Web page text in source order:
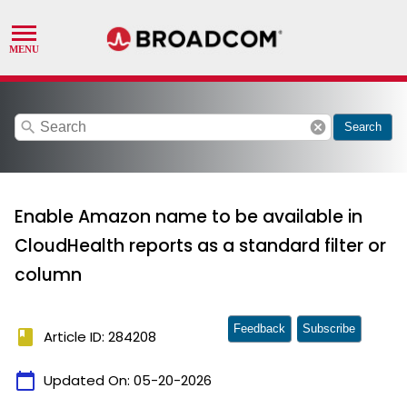
search cancel Search
Enable Amazon name to be available in
CloudHealth reports as a standard filter or
column
book Article ID: 284208
calendar_today Updated On: 05-20-2026
Feedback Subscribe